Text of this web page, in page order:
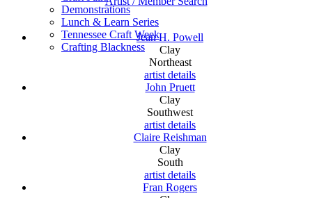
Demonstrations
Lunch & Learn Series
Tennessee Craft Week
Crafting Blackness
Jean H. Powell
Clay
Northeast
artist details
John Pruett
Clay
Southwest
artist details
Claire Reishman
Clay
South
artist details
Fran Rogers